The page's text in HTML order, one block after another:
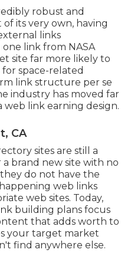
robust and
its very own, having
links
link from NASA
site far more likely to
space-related
link structure per se
industry has moved far
link earning design.
CA
sites are still a
brand new site with no
do not have the
web links
web sites. Today,
building plans focus
that adds worth to
your target market
find anywhere else.